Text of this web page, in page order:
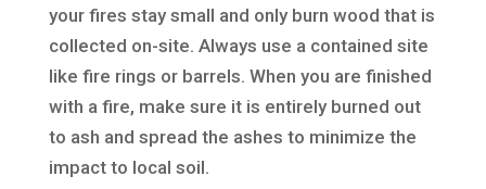
your fires stay small and only burn wood that is
collected on-site. Always use a contained site
like fire rings or barrels. When you are finished
with a fire, make sure it is entirely burned out
to ash and spread the ashes to minimize the
impact to local soil.